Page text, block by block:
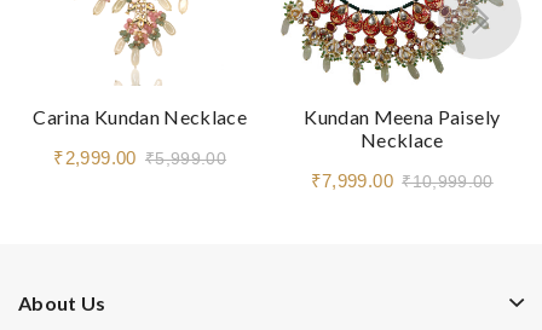
Carina Kundan Necklace
₹2,999.00 ₹5,999.00
Kundan Meena Paisely
Necklace
₹7,999.00 ₹10,999.00
About Us